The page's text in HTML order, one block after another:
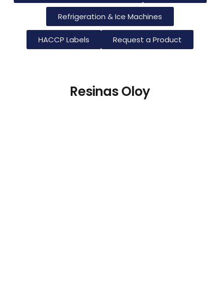
Refrigeration & Ice Machines
HACCP Labels Request a Product
Resinas Oloy